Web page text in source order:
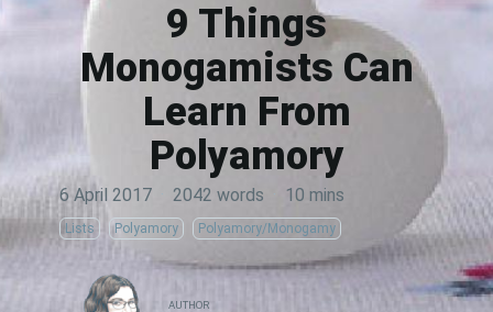
9 Things
Monogamists Can
Learn From
Polyamory
6 April 2017 · 2042 words · 10 mins
Lists Polyamory Polyamory/Monogamy
AUTHOR